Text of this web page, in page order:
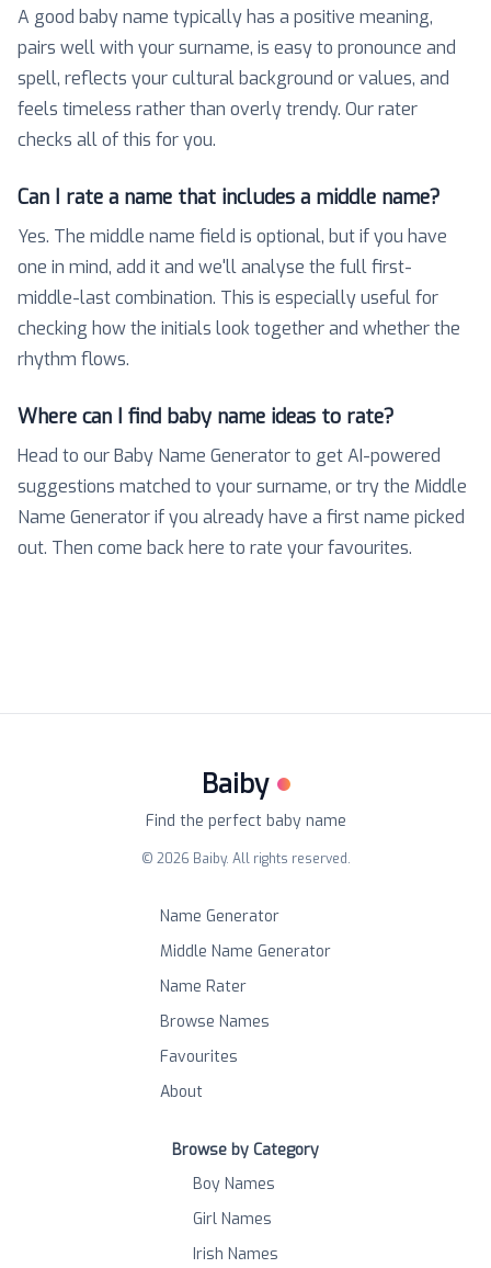
A good baby name typically has a positive meaning,
pairs well with your surname, is easy to pronounce and
spell, reflects your cultural background or values, and
feels timeless rather than overly trendy. Our rater
checks all of this for you.
Can I rate a name that includes a middle name?
Yes. The middle name field is optional, but if you have
one in mind, add it and we'll analyse the full first-
middle-last combination. This is especially useful for
checking how the initials look together and whether the
rhythm flows.
Where can I find baby name ideas to rate?
Head to our Baby Name Generator to get AI-powered
suggestions matched to your surname, or try the Middle
Name Generator if you already have a first name picked
out. Then come back here to rate your favourites.
Baiby
Find the perfect baby name
© 2026 Baiby. All rights reserved.
Name Generator
Middle Name Generator
Name Rater
Browse Names
Favourites
About
Browse by Category
Boy Names
Girl Names
Irish Names